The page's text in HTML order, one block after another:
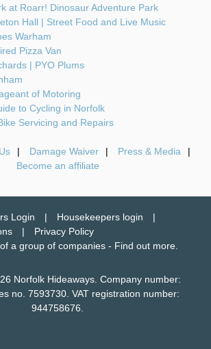
at Roarr! Dinosaur Adventure Park
Hall | Street Food and Live Music
Warham
Pizza Van
| PYO Plums
of Motoring
to Cycling in Norfolk
Servicing and Repairs
Damage Waiver
Press & Media
Become an affiliate
Login
Housekeepers login
Privacy Policy
a group of companies - Find out more.
Norfolk Hideaways. Company number:
no. 7593730. VAT registration number:
944758676.